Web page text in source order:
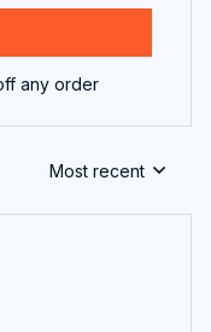
any order
Most recent